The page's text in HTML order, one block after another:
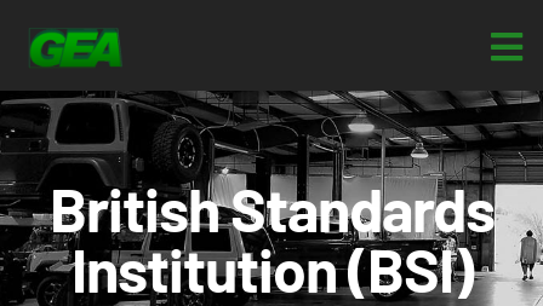
British Standards
Institution (BSI)